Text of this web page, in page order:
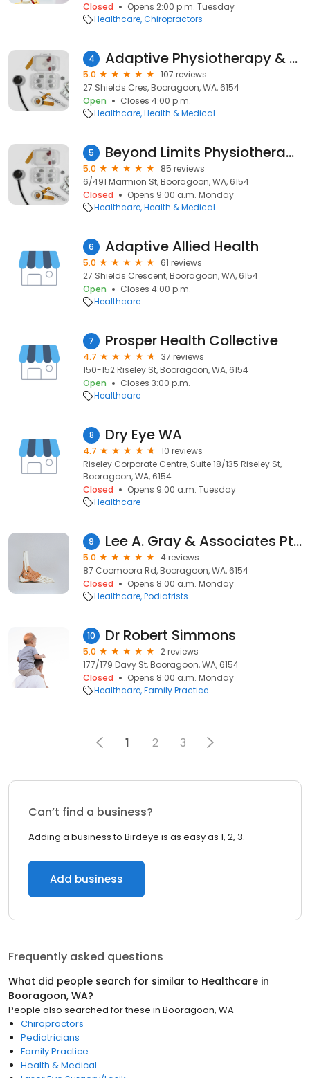
Closed
Opens 2:00 p.m. Tuesday
Healthcare Chiropractors
4 Adaptive Physiotherapy & Massage
5.0
107 reviews
27 Shields Cres, Booragoon, WA, 6154
Open
Closes 4:00 p.m.
Healthcare Health & Medical
5 Beyond Limits Physiotherapy
5.0
85 reviews
6/491 Marmion St, Booragoon, WA, 6154
Closed
Opens 9:00 a.m. Monday
Healthcare Health & Medical
6 Adaptive Allied Health
5.0
61 reviews
27 Shields Crescent, Booragoon, WA, 6154
Open
Closes 4:00 p.m.
Healthcare
7 Prosper Health Collective
4.7
37 reviews
150-152 Riseley St, Booragoon, WA, 6154
Open
Closes 3:00 p.m.
Healthcare
8 Dry Eye WA
4.7
10 reviews
Riseley Corporate Centre, Suite 18/135 Riseley St,
Booragoon, WA, 6154
Closed
Opens 9:00 a.m. Tuesday
Healthcare
9 Lee A. Gray & Associates Pty Ltd
5.0
4 reviews
87 Coomoora Rd, Booragoon, WA, 6154
Closed
Opens 8:00 a.m. Monday
Healthcare Podiatrists
10 Dr Robert Simmons
5.0
2 reviews
177/179 Davy St, Booragoon, WA, 6154
Closed
Opens 8:00 a.m. Monday
Healthcare Family Practice
1 2 3
Can’t find a business?
Adding a business to Birdeye is as easy as 1, 2, 3.
Add business
Frequently asked questions
What did people search for similar to Healthcare in
Booragoon, WA?
People also searched for these in Booragoon, WA
Chiropractors
Pediatricians
Family Practice
Health & Medical